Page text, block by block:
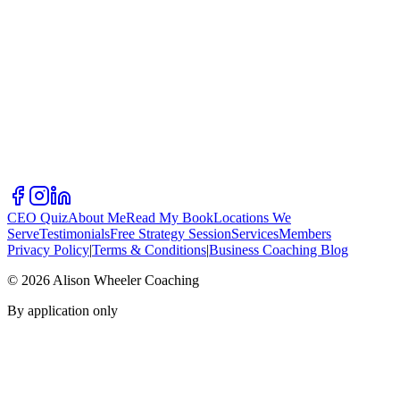
CEO QuizAbout MeRead My BookLocations We
ServeTestimonialsFree Strategy SessionServicesMembers
Privacy Policy|Terms & Conditions|Business Coaching Blog
© 2026 Alison Wheeler Coaching
By application only